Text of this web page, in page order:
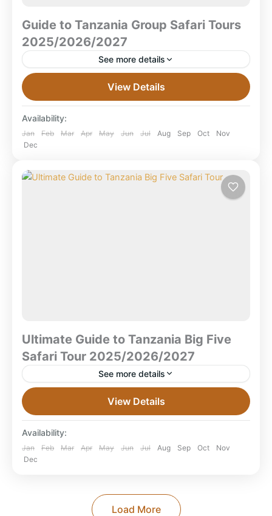
Guide to Tanzania Group Safari Tours
2025/2026/2027
See more details
2025/2026/2027 What is a group safari in Tanzania?
A Tanzania group safari is a shared travel
experience...
Combined East Africa Tours, Kilimanjaro
National Park
Ruaha National Park,Selous Game Reserve,
Serengeti National Park
View Details
Availability:
Jan Feb Mar Apr May Jun Jul Aug Sep Oct
Nov
Dec
Ultimate Guide to Tanzania Big Five
Safari Tour 2025/2026/2027
See more details
Packages 2025/2026/2027 What Is the Tanzania Big
Five Safari? What is a Tanzania Big Five Safari? A
Tanzania...
Combined East Africa Tours, Mikumi National
Park
Tarangire National Park
View Details
Availability:
Jan Feb Mar Apr May Jun Jul Aug Sep Oct
Nov
Dec
Load More